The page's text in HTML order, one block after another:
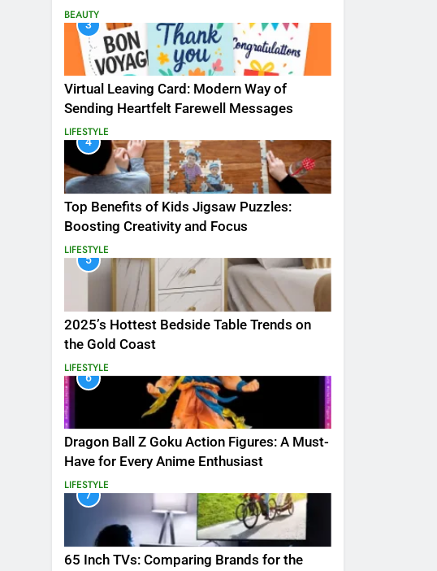
BEAUTY
3
Virtual Leaving Card: Modern Way of
Sending Heartfelt Farewell Messages
LIFESTYLE
4
Top Benefits of Kids Jigsaw Puzzles:
Boosting Creativity and Focus
LIFESTYLE
5
2025’s Hottest Bedside Table Trends on
the Gold Coast
LIFESTYLE
6
Dragon Ball Z Goku Action Figures: A Must-
Have for Every Anime Enthusiast
LIFESTYLE
7
65 Inch TVs: Comparing Brands for the